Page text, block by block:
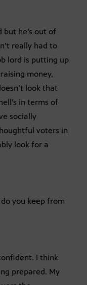
but he’s out of
really had to
lord is putting up
money,
look that
in terms of
socially
voters in
look for a
you keep from
I think
prepared. My